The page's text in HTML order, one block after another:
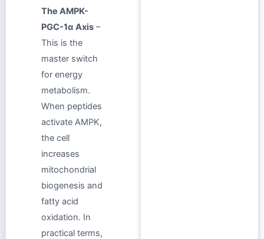
The AMPK-
PGC-1α Axis –
This is the
master switch
for energy
metabolism.
When peptides
activate AMPK,
the cell
increases
mitochondrial
biogenesis and
fatty acid
oxidation. In
practical terms,